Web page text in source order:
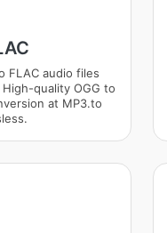
FLAC audio files
quality OGG to
at MP3.to